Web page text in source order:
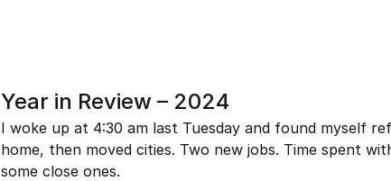
Year in Review – 2024
I woke up at 4:30 am last Tuesday and found myself
home, then moved cities. Two new jobs. Time spent
some close ones.